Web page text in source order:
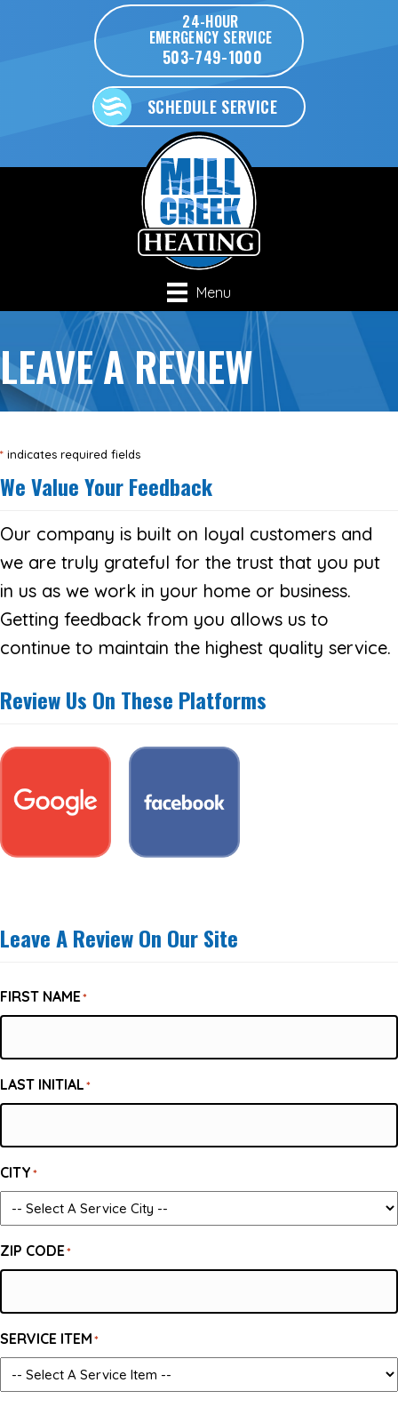
24-HOUR
EMERGENCY SERVICE
503-749-1000
SCHEDULE SERVICE
Menu
LEAVE A REVIEW
* indicates required fields
We Value Your Feedback
Our company is built on loyal customers and
we are truly grateful for the trust that you put
in us as we work in your home or business.
Getting feedback from you allows us to
continue to maintain the highest quality service.
Review Us On These Platforms
Leave A Review On Our Site
FIRST NAME*
LAST INITIAL*
CITY*
ZIP CODE*
SERVICE ITEM*